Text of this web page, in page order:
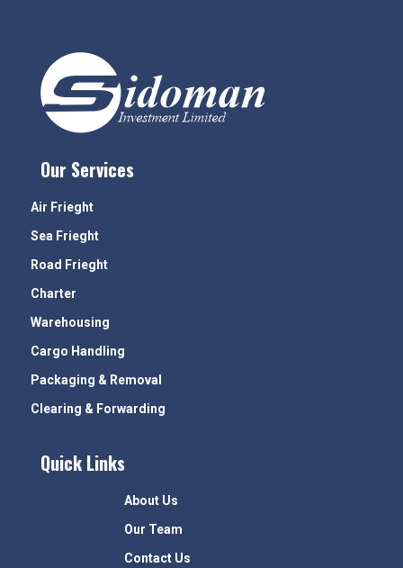
Our Services
Air Frieght
Sea Frieght
Road Frieght
Charter
Warehousing
Cargo Handling
Packaging & Removal
Clearing & Forwarding
Quick Links
About Us
Our Team
Contact Us